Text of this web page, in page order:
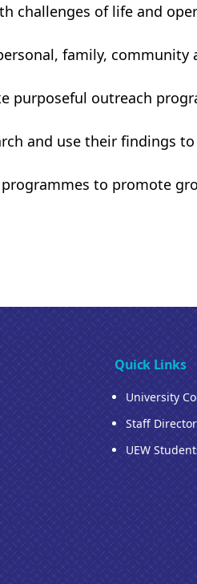
challenges of life and
family, community
purposeful outreach
and use their findings
to promote
Quick Links
University
Staff
UEW